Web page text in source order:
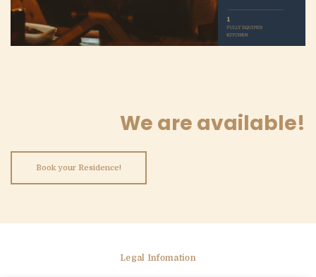
We are available!
Book your Residence!
Legal Infomation